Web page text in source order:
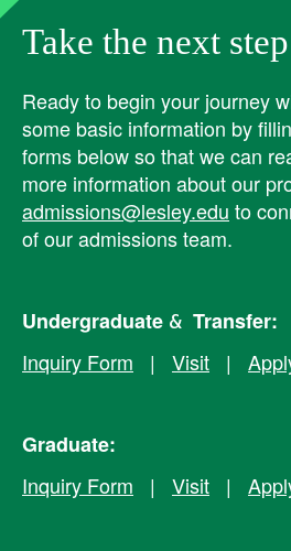
Take the next step
Ready to begin your journey
some basic information by
forms below so that we can
more information about our
admissions@lesley.edu to
of our admissions team.
Undergraduate & Transfer:
Inquiry Form | Visit |
Graduate:
Inquiry Form | Visit |